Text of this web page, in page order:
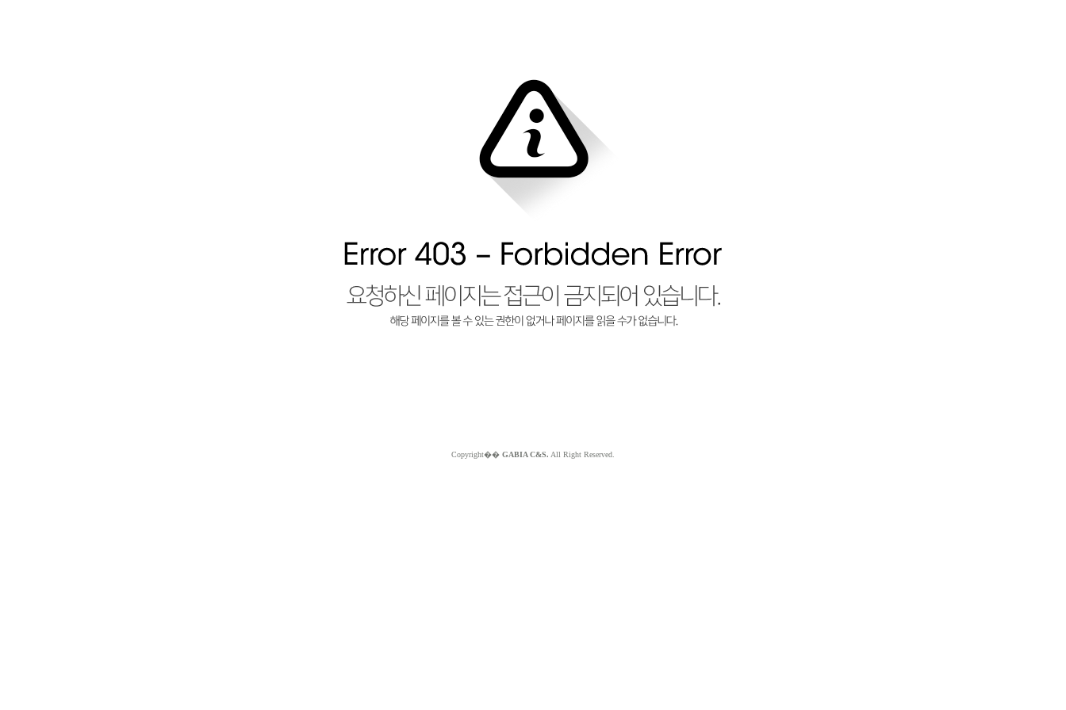
Copyright�� GABIA C&S. All Right Reserved.